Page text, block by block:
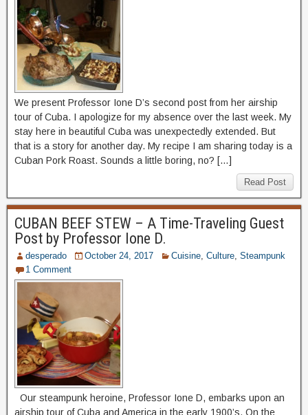
We present Professor Ione D’s second post from her airship
tour of Cuba. I apologize for my absence over the last week. My
stay here in beautiful Cuba was unexpectedly extended. But
that is a story for another day. My recipe I am sharing today is a
Cuban Pork Roast. Sounds a little boring, no? […]
Read Post
CUBAN BEEF STEW – A Time-Traveling Guest
Post by Professor Ione D.
desperado October 24, 2017 Cuisine Culture Steampunk
1 Comment
Our steampunk heroine, Professor Ione D, embarks upon an
airship tour of Cuba and America in the early 1900’s. On the